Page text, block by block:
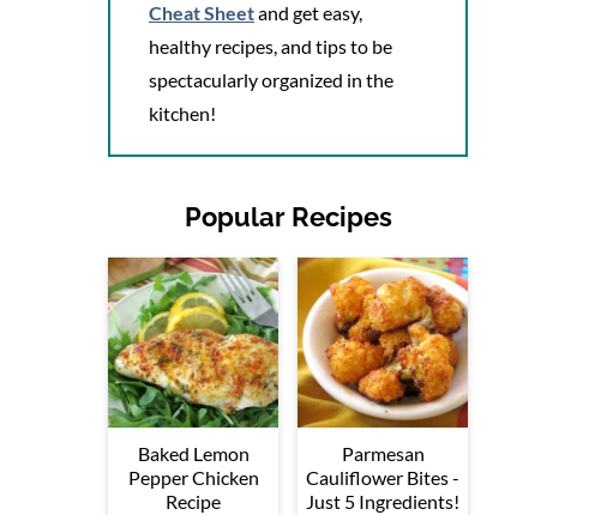
Cheat Sheetand get easy,
healthy recipes, and tips to be
spectacularly organized in the
kitchen!
Popular Recipes
Baked Lemon
Pepper Chicken
Recipe
Parmesan
Cauliflower Bites -
Just 5 Ingredients!